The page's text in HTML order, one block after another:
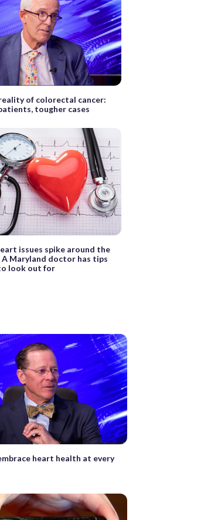
of colorectal cancer:
tougher cases
issues spike around the
A Maryland doctor has tips
look out for
heart health at every